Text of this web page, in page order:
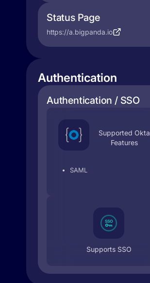
Status Page
https://a.bigpanda.io
Authentication
Authentication / SSO
Supported Okta
Features
SAML
Supports SSO